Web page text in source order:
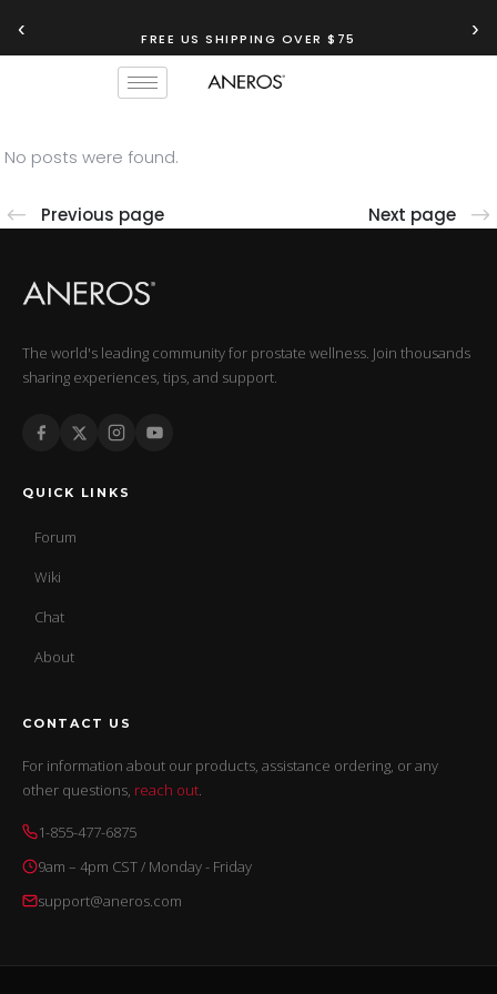
‹ FREE US SHIPPING OVER $75 ›
No posts were found.
Previous page Next page
The world's leading community for prostate wellness. Join thousands
sharing experiences, tips, and support.
QUICK LINKS
Forum
Wiki
Chat
About
CONTACT US
For information about our products, assistance ordering, or any
other questions, reach out.
1-855-477-6875
9am – 4pm CST / Monday - Friday
support@aneros.com